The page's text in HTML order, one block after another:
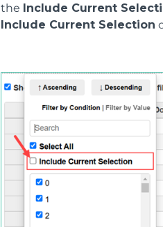
the Include Current
Include Current Selection